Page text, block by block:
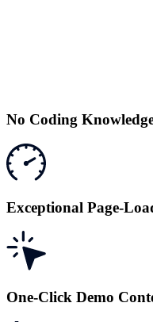
No Coding
Exceptional Page-
One-Click Demo